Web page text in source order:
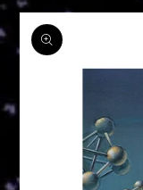
Skip to
product
information